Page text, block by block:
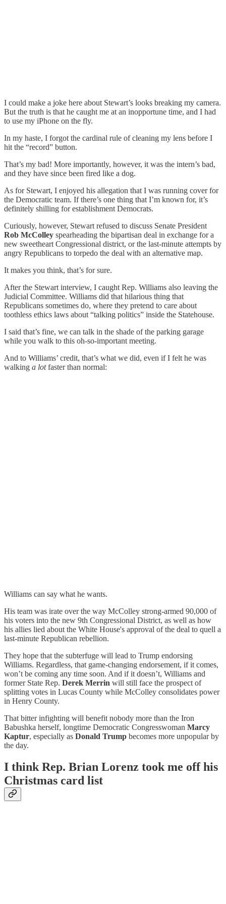
I could make a joke here about Stewart’s looks breaking my camera.
But the truth is that he caught me at an inopportune time, and I had
to use my iPhone on the fly.
In my haste, I forgot the cardinal rule of cleaning my lens before I
hit the “record” button.
That’s my bad! More importantly, however, it was the intern’s bad,
and they have since been fired like a dog.
As for Stewart, I enjoyed his allegation that I was running cover for
the Democratic team. If there’s one thing that I’m known for, it’s
definitely shilling for establishment Democrats.
Curiously, however, Stewart refused to discuss Senate President
Rob McColley spearheading the bipartisan deal in exchange for a
new sweetheart Congressional district, or the last-minute attempts by
angry Republicans to torpedo the deal with an alternative map.
It makes you think, that’s for sure.
After the Stewart interview, I caught Rep. Williams also leaving the
Judicial Committee. Williams did that hilarious thing that
Republicans sometimes do, where they pretend to care about
toothless ethics laws about “talking politics” inside the Statehouse.
I said that’s fine, we can talk in the shade of the parking garage
while you walk to this oh-so-important meeting.
And to Williams’ credit, that’s what we did, even if I felt he was
walking a lotfaster than normal:
Williams can say what he wants.
His team was irate over the way McColley strong-armed 90,000 of
his voters into the new 9th Congressional District, as well as how
his allies lied about the White House's approval of the deal to quell a
last-minute Republican rebellion.
They hope that the subterfuge will lead to Trump endorsing
Williams. Regardless, that game-changing endorsement, if it comes,
won’t be coming any time soon. And if it doesn’t, Williams and
former State Rep. Derek Merrin will still face the prospect of
splitting votes in Lucas County while McColley consolidates power
in Henry County.
That bitter infighting will benefit nobody more than the Iron
Babushka herself, longtime Democratic Congresswoman Marcy
Kaptur, especially as Donald Trump becomes more unpopular by
the day.
I think Rep. Brian Lorenz took me off his
Christmas card list